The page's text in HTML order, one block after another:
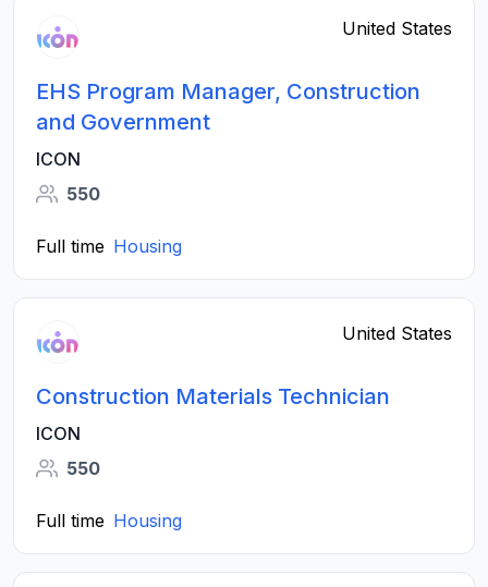
United States
EHS Program Manager, Construction
and Government
ICON
550
Full time Housing
United States
Construction Materials Technician
ICON
550
Full time Housing